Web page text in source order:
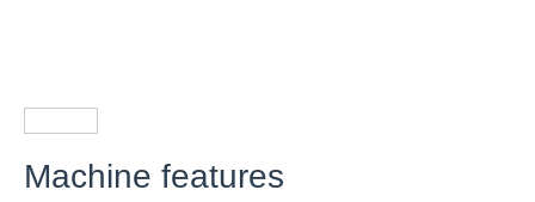
Machine features